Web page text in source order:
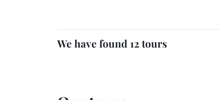
We have found 12 tours